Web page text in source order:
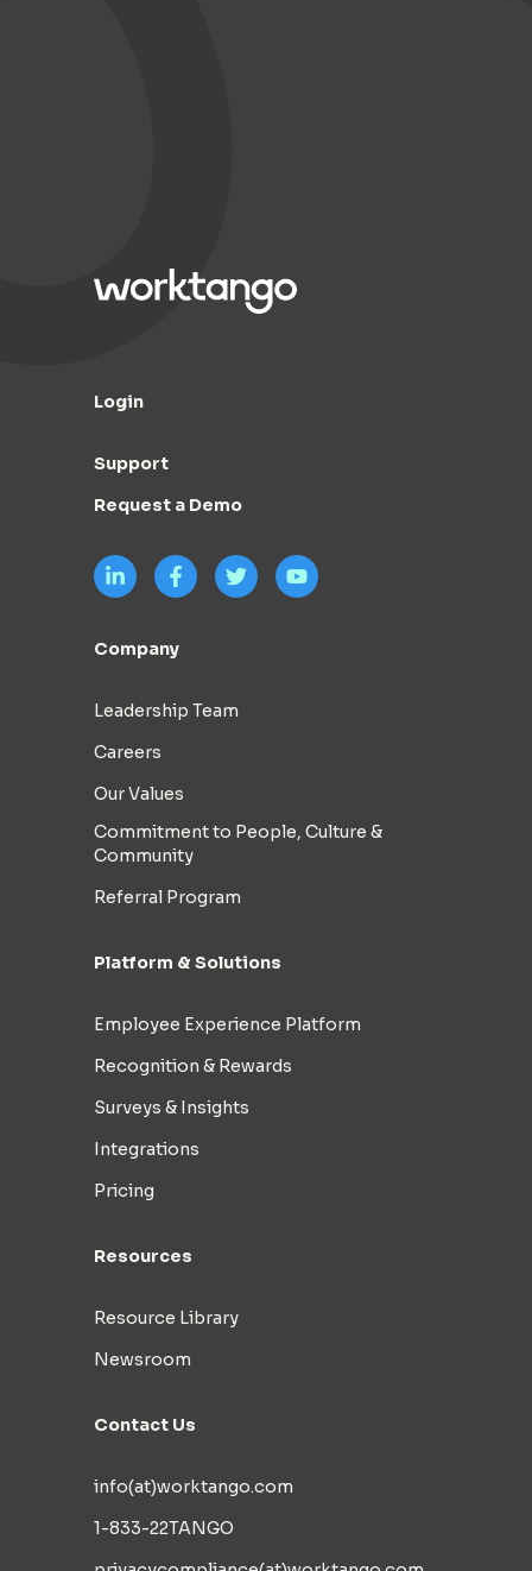
Login
Support
Request a Demo
Company
Leadership Team
Careers
Our Values
Commitment to People, Culture &
Community
Referral Program
Platform & Solutions
Employee Experience Platform
Recognition & Rewards
Surveys & Insights
Integrations
Pricing
Resources
Resource Library
Newsroom
Contact Us
info(at)worktango.com
1-833-22TANGO